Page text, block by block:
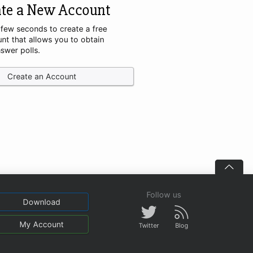
a New Account
seconds to create a free
that allows you to obtain
polls.
Create an Account
Download
My Account
Follow us
Twitter Blog